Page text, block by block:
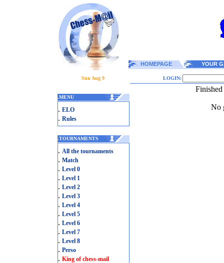
HOMEPAGE YOUR
Sun Aug 9 LOGIN:
.MENU
. ELO
. Rules
.TOURNAMENTS
. All the tournaments
. Match
. Level 0
. Level 1
. Level 2
. Level 3
. Level 4
. Level 5
. Level 6
. Level 7
. Level 8
. Perso
. King of chess-mail
No